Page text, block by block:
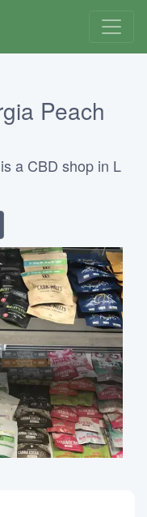
Peach
a CBD shop in L